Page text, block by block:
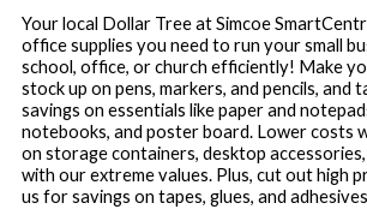
Your local Dollar Tree atSimcoe
office supplies you need to run your small
school, office, or church efficiently! Make
stock up on pens, markers, and pencils, and
savings on essentials like paper and
notebooks, and poster board. Lower costs
on storage containers, desktop
with our extreme values. Plus, cut out high
us for savings on tapes, glues, and